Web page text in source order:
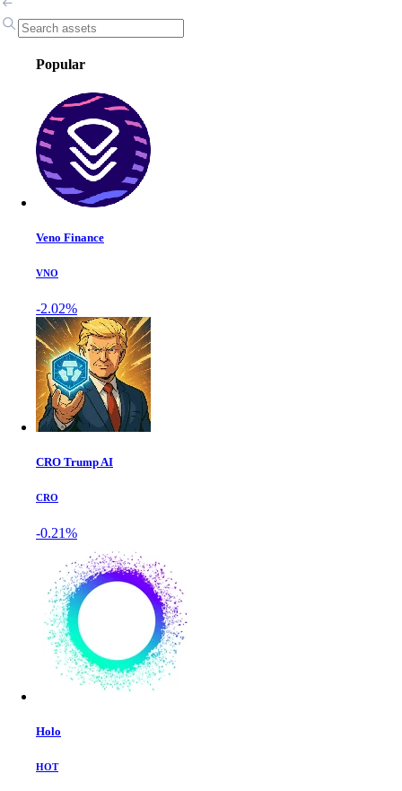
Popular
Veno Finance
VNO
-2.02%
CRO Trump AI
CRO
-0.21%
Holo
HOT